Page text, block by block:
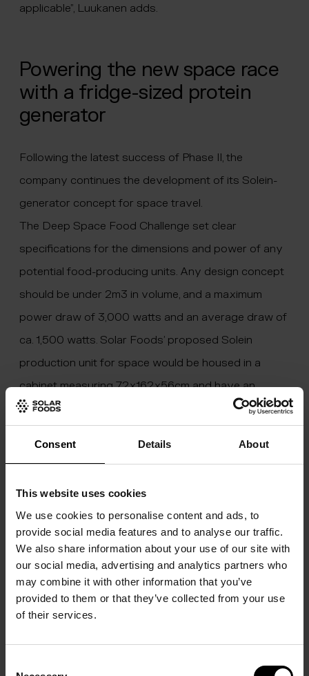
Consent Details About
This website uses cookies
We use cookies to personalise content and ads, to
provide social media features and to analyse our traffic.
We also share information about your use of our site with
our social media, advertising and analytics partners who
may combine it with other information that you’ve
provided to them or that they’ve collected from your use
of their services.
applicable”, Luukanen adds.
Powering the new space race
with a fridge-sized protein
generator
Following the latest success of Phase II, the
company continues the development of its Solein-
generator concept for space travel.
The Deep Space Food Challenge set clear
specifications for the dimensions and power of any
potential food-producing units. Any design concept
should be under 2m3 in volume, and a maximum
power draw of 3,000 watts and an average draw of
ca. 1,500 watts. Solar Foods’ proposed Solein
production unit for space would be housed in a
cabinet measuring 72x162x56cm and have an
meager average draw of ~700 watts. It is designed
protein for our future Mars-faring astronauts firmly
in the Company’s sights, the company seeks to
deepen its cooperation with space agencies and
private sector companies active in developing the
next generation of orbiting space stations as well as
the ARTEMIS program, aiming at landing the first